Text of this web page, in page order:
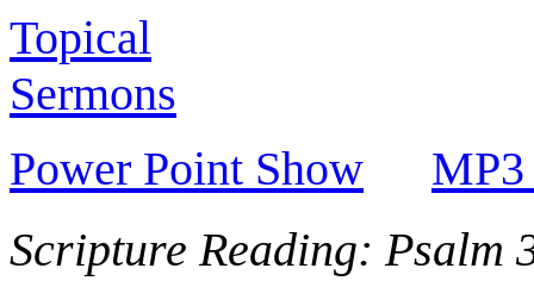
Topical
Sermons
Power Point Show
Scripture Reading: Psalm